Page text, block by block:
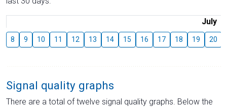
July
8 9 10 11 12 13 14 15 16 17 18 19 20
Signal quality graphs
There are a total of twelve signal quality graphs. Below the